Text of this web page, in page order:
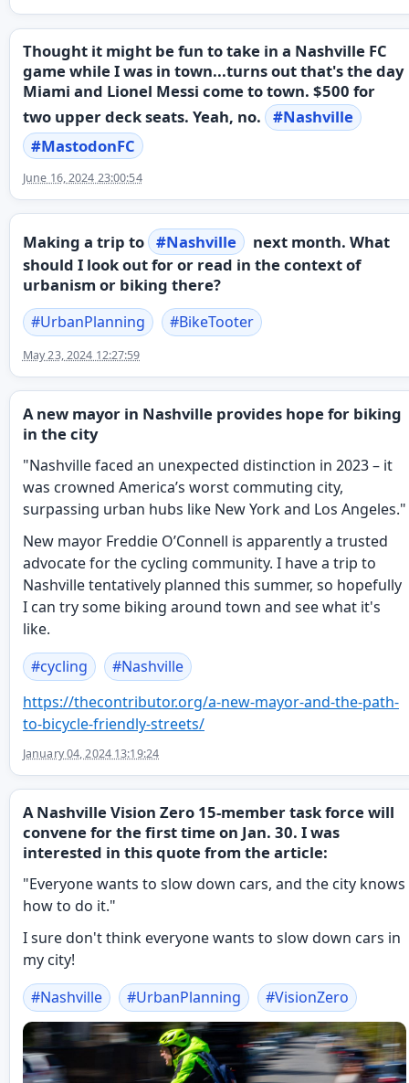
Thought it might be fun to take in a Nashville FC
game while I was in town...turns out that's the day
Miami and Lionel Messi come to town. $500 for
two upper deck seats. Yeah, no.
#Nashville
#MastodonFC
June 16, 2024 23:00:54
Making a trip to #Nashville
next month. What
should I look out for or read in the context of
urbanism or biking there?
#UrbanPlanning #BikeTooter
May 23, 2024 12:27:59
A new mayor in Nashville provides hope for biking
in the city
"Nashville faced an unexpected distinction in 2023 – it
was crowned America’s worst commuting city,
surpassing urban hubs like New York and Los Angeles."
New mayor Freddie O’Connell is apparently a trusted
advocate for the cycling community. I have a trip to
Nashville tentatively planned this summer, so hopefully
I can try some biking around town and see what it's
like.
#cycling #Nashville
https://thecontributor.org/a-new-mayor-and-the-path-
to-bicycle-friendly-streets/
January 04, 2024 13:19:24
A Nashville Vision Zero 15-member task force will
convene for the first time on Jan. 30. I was
interested in this quote from the article:
"Everyone wants to slow down cars, and the city knows
how to do it."
I sure don't think everyone wants to slow down cars in
my city!
#Nashville #UrbanPlanning #VisionZero